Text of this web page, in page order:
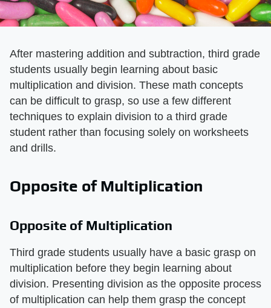
After mastering addition and subtraction, third grade
students usually begin learning about basic
multiplication and division. These math concepts
can be difficult to grasp, so use a few different
techniques to explain division to a third grade
student rather than focusing solely on worksheets
and drills.
Opposite of Multiplication
Opposite of Multiplication
Third grade students usually have a basic grasp on
multiplication before they begin learning about
division. Presenting division as the opposite process
of multiplication can help them grasp the concept